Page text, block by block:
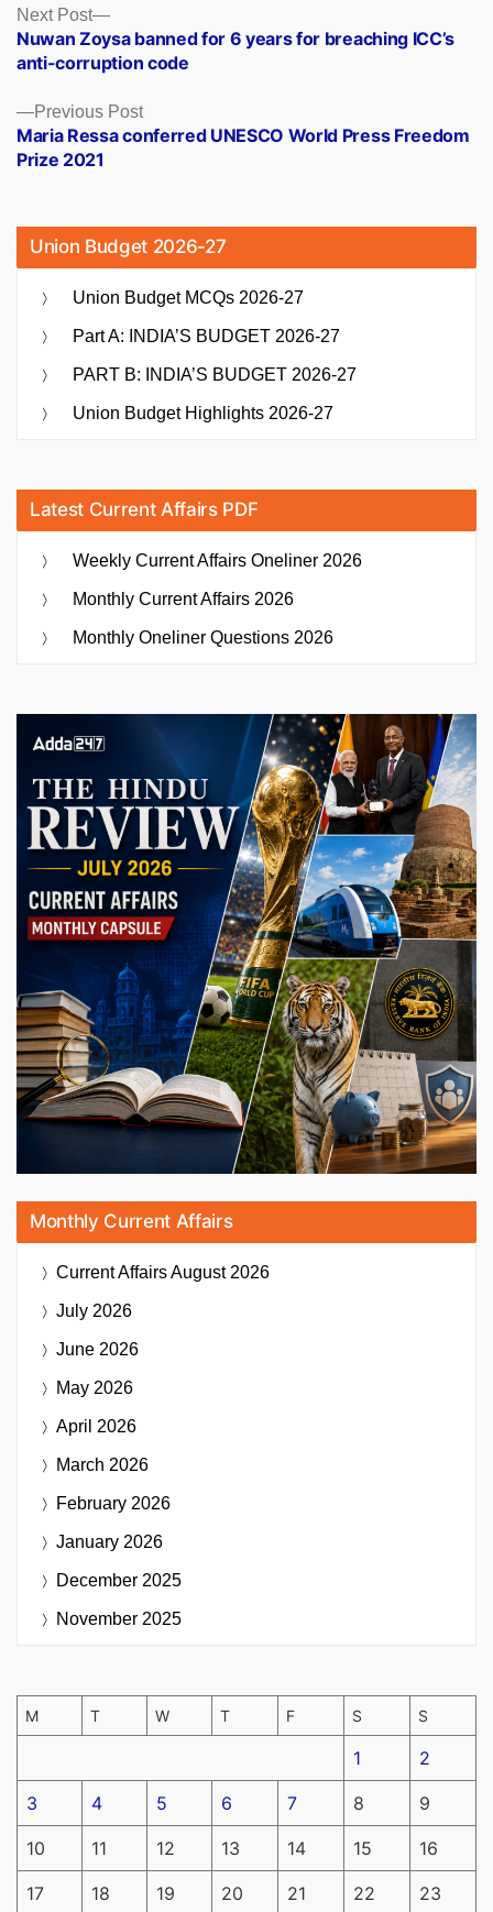
Posts
navigation
Previous PostPrevious
post:
Maria Ressa conferred UNESCO World Press Freedom
Prize 2021
Next Post
Next
post:
Nuwan Zoysa banned for 6 years for breaching ICC’s
anti-corruption code
Union Budget 2026-27
Union Budget MCQs 2026-27
Part A: INDIA’S BUDGET 2026-27
PART B: INDIA’S BUDGET 2026-27
Union Budget Highlights 2026-27
Latest Current Affairs PDF
Weekly Current Affairs Oneliner 2026
Monthly Current Affairs 2026
Monthly Oneliner Questions 2026
Monthly Current Affairs
Current AffairsAugust 2026
July 2026
June 2026
May 2026
April 2026
March 2026
February 2026
January 2026
December 2025
November 2025
M T W T F S S
1 2
3 4 5 6 7 8 9
10 11 12 13 14 15 16
17 18 19 20 21 22 23